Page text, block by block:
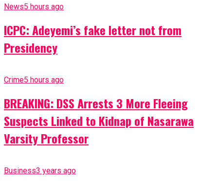
News5 hours ago
ICPC: Adeyemi’s fake letter not from
Presidency
Crime5 hours ago
BREAKING: DSS Arrests 3 More Fleeing
Suspects Linked to Kidnap of Nasarawa
Varsity Professor
Business3 years ago